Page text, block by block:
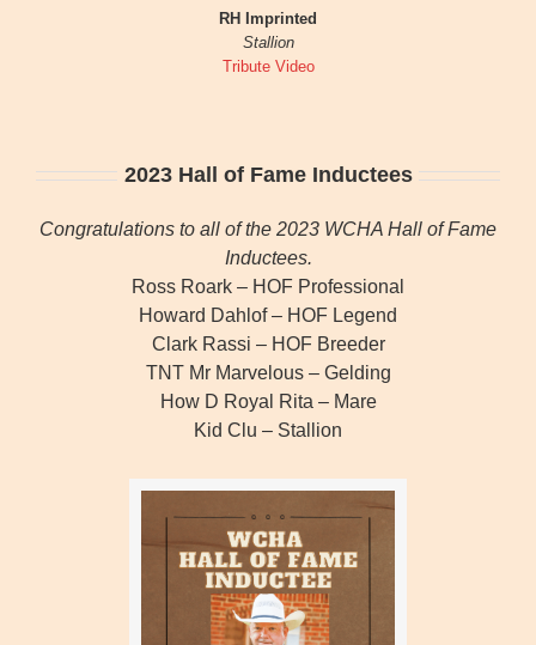
RH Imprinted
Stallion
Tribute Video
2023 Hall of Fame Inductees
Congratulations to all of the 2023 WCHA Hall of Fame
Inductees.
Ross Roark – HOF Professional
Howard Dahlof – HOF Legend
Clark Rassi – HOF Breeder
TNT Mr Marvelous – Gelding
How D Royal Rita – Mare
Kid Clu – Stallion